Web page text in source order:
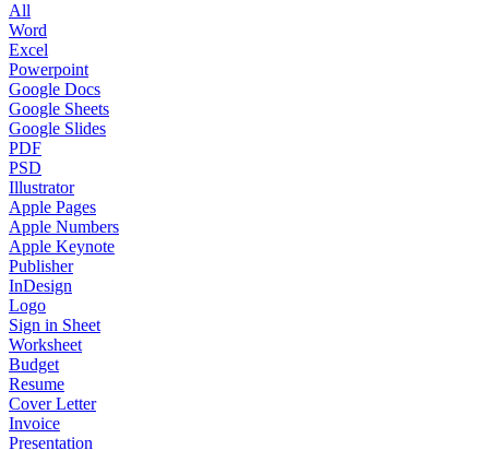
All
Word
Excel
Powerpoint
Google Docs
Google Sheets
Google Slides
PDF
PSD
Illustrator
Apple Pages
Apple Numbers
Apple Keynote
Publisher
InDesign
Logo
Sign in Sheet
Worksheet
Budget
Resume
Cover Letter
Invoice
Presentation